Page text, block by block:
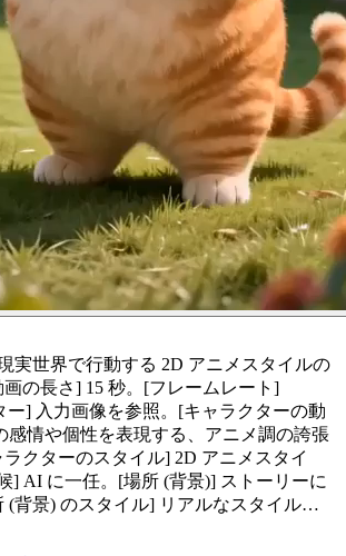
実世界で行動する 2D アニメスタイルの
の長さ] 15 秒。[フレームレート]
ー] 入力画像を参照。[キャラクターの動
感情や個性を表現する、アニメ調の誇張
クターのスタイル] 2D アニメスタイ
] AI に一任。[場所 (背景)] ストーリーに
(背景) のスタイル] リアルなスタイル…